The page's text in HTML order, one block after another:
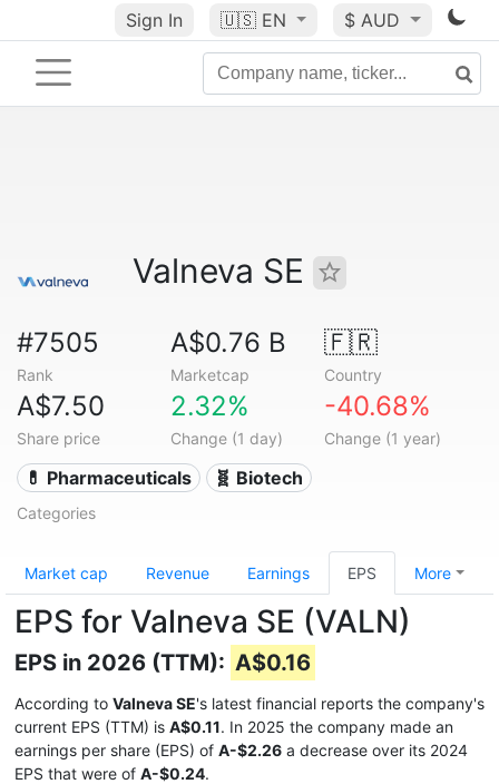
Sign In 🇺🇸 EN $ AUD
Valneva SE
#7505
Rank
A$0.76 B
Marketcap
🇫🇷
Country
A$7.50
Share price
2.32%
Change (1 day)
-40.68%
Change (1 year)
💊 Pharmaceuticals 🧬 Biotech
Categories
Market cap Revenue Earnings EPS More
EPS for Valneva SE (VALN)
EPS in 2026 (TTM): A$0.16
According to Valneva SE's latest financial reports the company's
current EPS (TTM) is A$0.11. In 2025 the company made an
earnings per share (EPS) of A-$2.26 a decrease over its 2024
EPS that were of A-$0.24.